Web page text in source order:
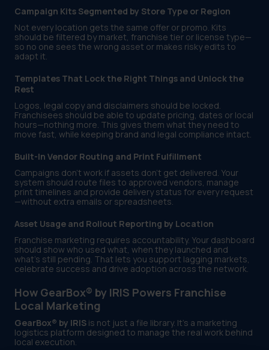
Campaign Kits Segmented by Store Type or Region
Not every location gets the same offer or promo. Kits
should be filtered by market, franchise tier or license type—
so no one sees the wrong asset or makes risky edits to
adapt it.
Templates That Lock the Right Things and Unlock the
Rest
Logos, legal copy and disclaimers should be locked.
Franchisees should be able to update pricing, dates or local
hours—nothing more. This gives them what they need to
move fast, while keeping brand and legal compliance intact.
Built-In Vendor Routing and Print Fulfillment
Campaigns don’t work if assets don’t get delivered. Your
system should route files to approved vendors, manage
print timelines and provide delivery status for every request
—without extra emails or spreadsheets.
Asset Usage and Rollout Reporting by Location
Franchise marketing requires accountability. Your dashboard
should show who used what, when they launched and
what’s still pending. That lets you support lagging markets,
celebrate success and drive adoption across the network.
How GearBox® by IRIS Powers Franchise
Local Marketing
GearBox® by IRIS is not just a file library. It’s a marketing
logistics platform designed to manage the real work behind
local execution.